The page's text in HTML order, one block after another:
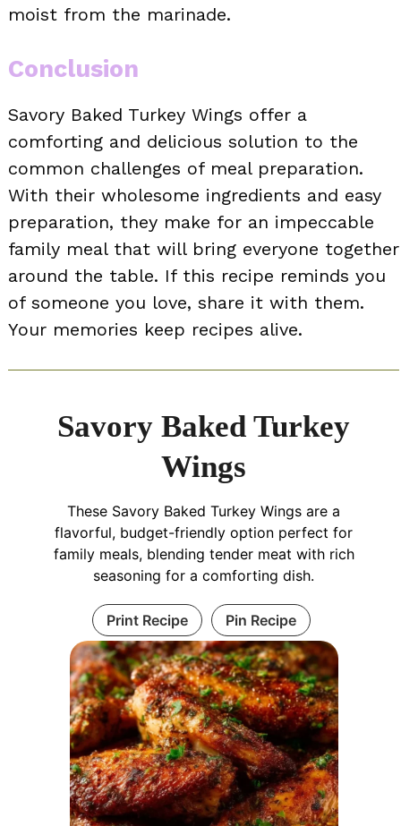
moist from the marinade.
Conclusion
Savory Baked Turkey Wings offer a
comforting and delicious solution to the
common challenges of meal preparation.
With their wholesome ingredients and easy
preparation, they make for an impeccable
family meal that will bring everyone together
around the table. If this recipe reminds you
of someone you love, share it with them.
Your memories keep recipes alive.
Savory Baked Turkey
Wings
These Savory Baked Turkey Wings are a
flavorful, budget-friendly option perfect for
family meals, blending tender meat with rich
seasoning for a comforting dish.
Print Recipe Pin Recipe